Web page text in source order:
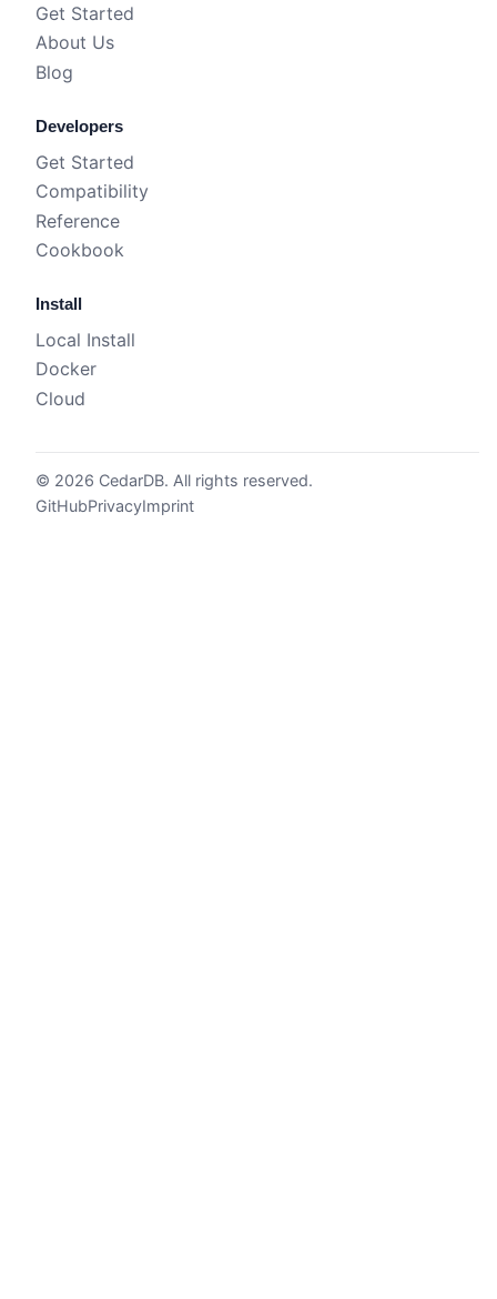
Get Started
About Us
Blog
Developers
Get Started
Compatibility
Reference
Cookbook
Install
Local Install
Docker
Cloud
© 2026 CedarDB. All rights reserved.
GitHubPrivacyImprint